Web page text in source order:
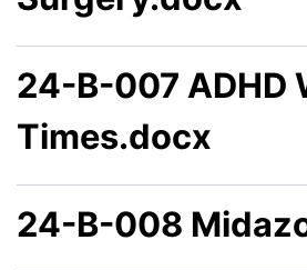
24-B-007 ADHD
Times.docx
24-B-008